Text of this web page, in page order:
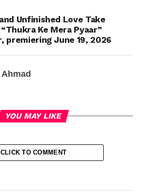
Unfinished Love Take
Ke Mera Pyaar”
premiering June 19, 2026
YOU MAY LIKE
CLICK TO COMMENT